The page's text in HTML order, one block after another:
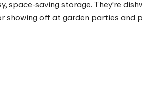
saving storage. They're
off at garden parties and